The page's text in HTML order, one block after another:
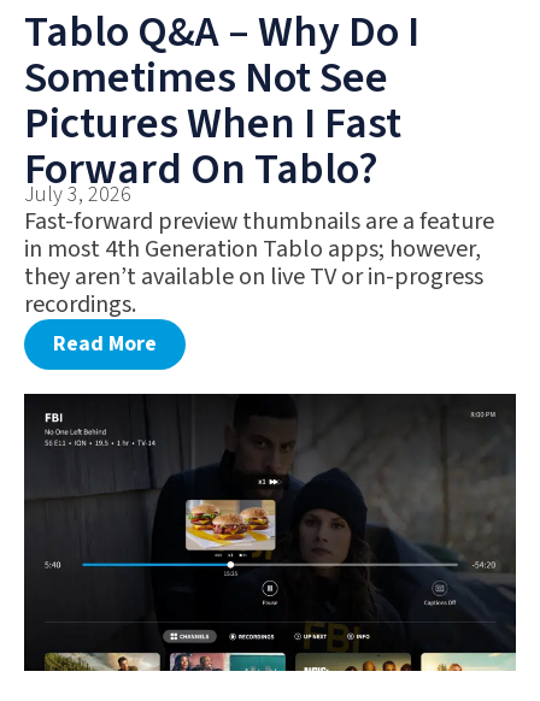
Tablo Q&A – Why Do I
Sometimes Not See
Pictures When I Fast
Forward On Tablo?
July 3, 2026
Fast-forward preview thumbnails are a feature
in most 4th Generation Tablo apps; however,
they aren’t available on live TV or in-progress
recordings.
Read More